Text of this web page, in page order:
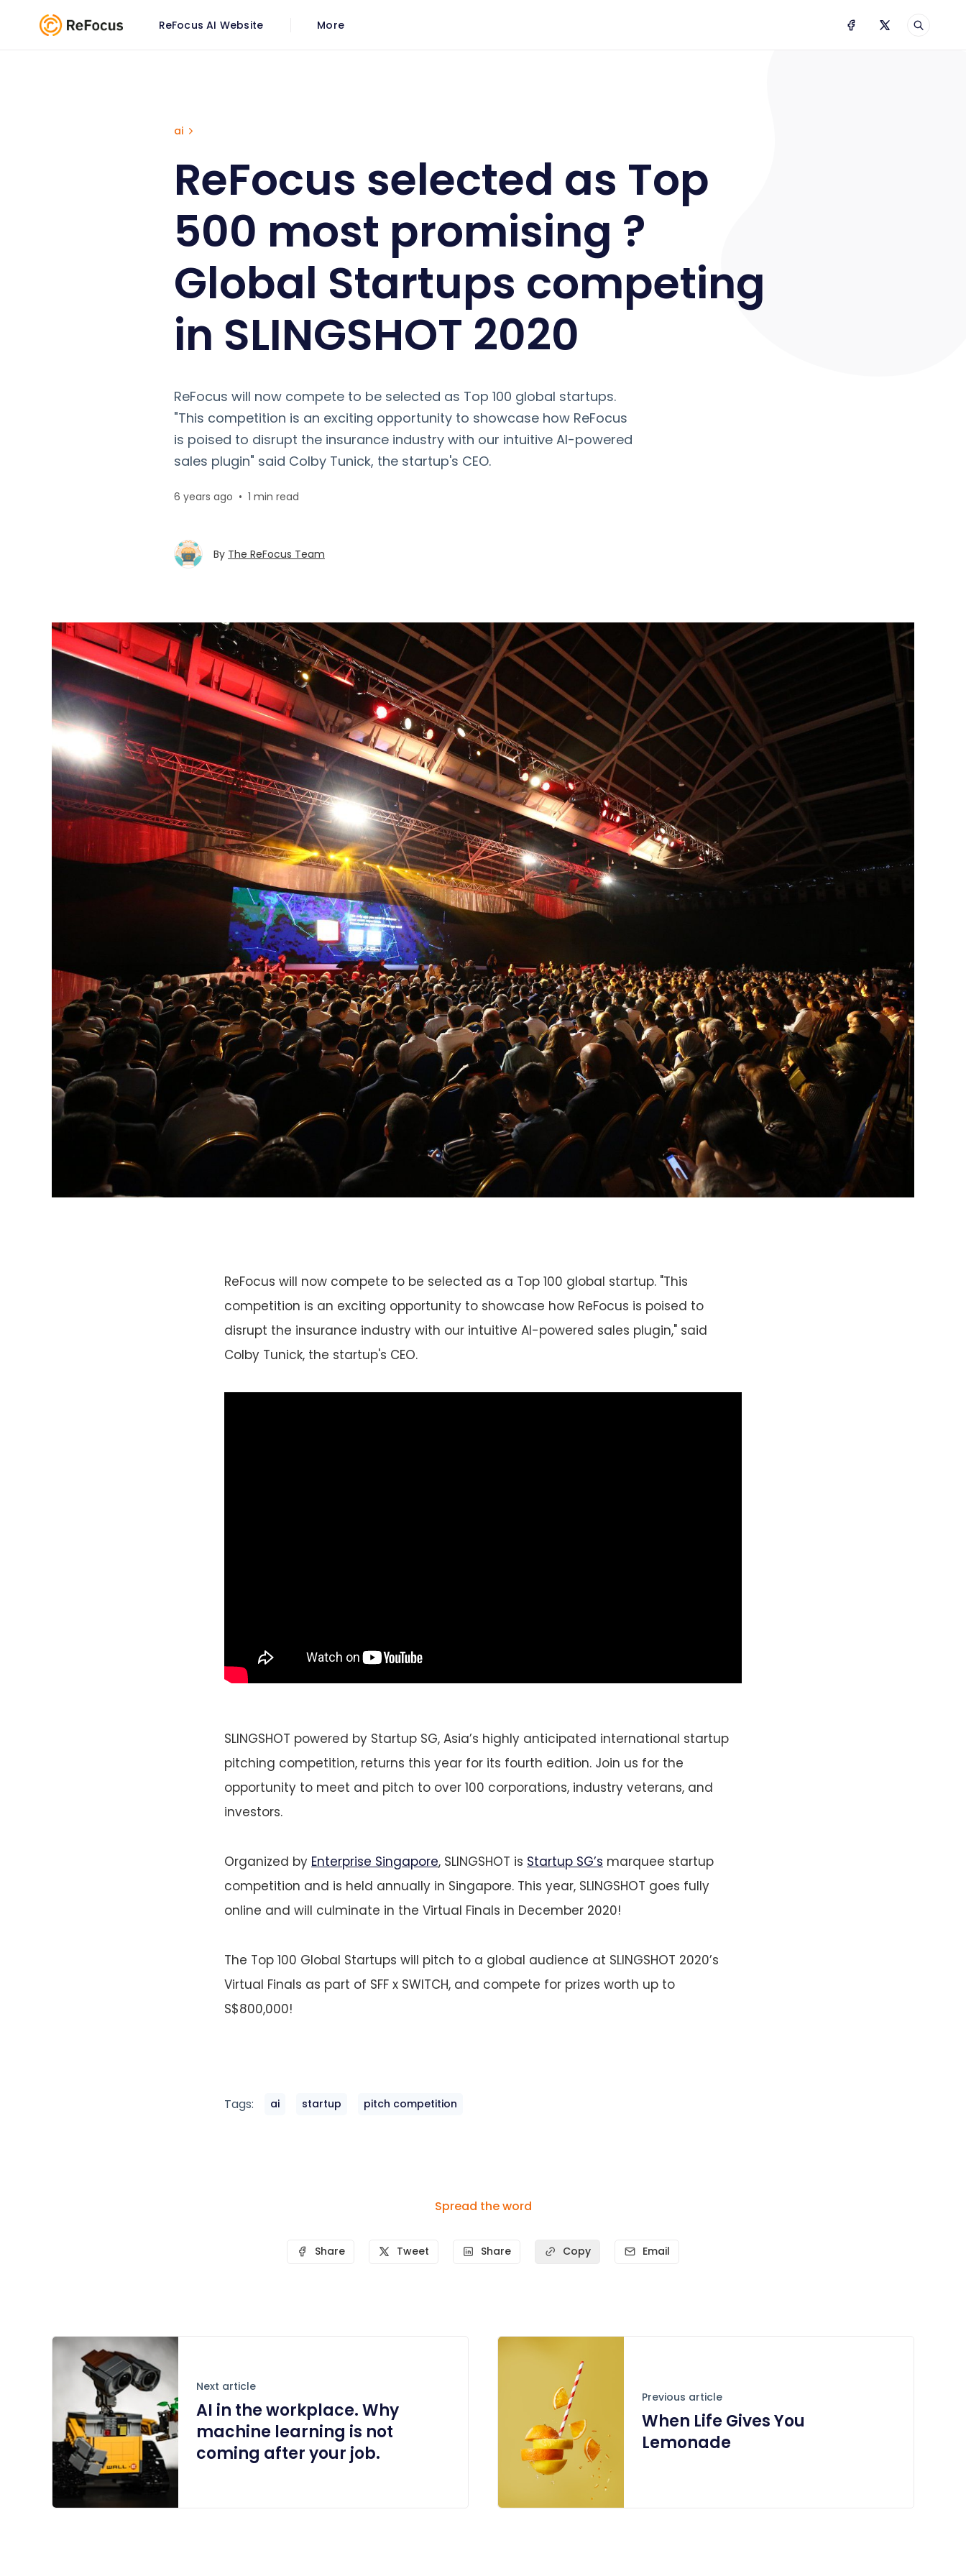
ReFocus AI Website More
ai
ReFocus selected as Top
500 most promising ?
Global Startups competing
in SLINGSHOT 2020
ReFocus will now compete to be selected as Top 100 global startups.
"This competition is an exciting opportunity to showcase how ReFocus
is poised to disrupt the insurance industry with our intuitive AI-powered
sales plugin" said Colby Tunick, the startup's CEO.
6 years ago • 1 min read
By The ReFocus Team
ReFocus will now compete to be selected as a Top 100 global startup. "This
competition is an exciting opportunity to showcase how ReFocus is poised to
disrupt the insurance industry with our intuitive AI-powered sales plugin," said
Colby Tunick, the startup's CEO.
SLINGSHOT powered by Startup SG, Asia’s highly anticipated international startup
pitching competition, returns this year for its fourth edition. Join us for the
opportunity to meet and pitch to over 100 corporations, industry veterans, and
investors.
Organized by Enterprise Singapore, SLINGSHOT is Startup SG’s marquee startup
competition and is held annually in Singapore. This year, SLINGSHOT goes fully
online and will culminate in the Virtual Finals in December 2020!
The Top 100 Global Startups will pitch to a global audience at SLINGSHOT 2020’s
Virtual Finals as part of SFF x SWITCH, and compete for prizes worth up to
S$800,000!
Tags: ai startup pitch competition
Spread the word
Share Tweet Share Copy Email
Next article
AI in the workplace. Why
machine learning is not
coming after your job.
Previous article
When Life Gives You
Lemonade